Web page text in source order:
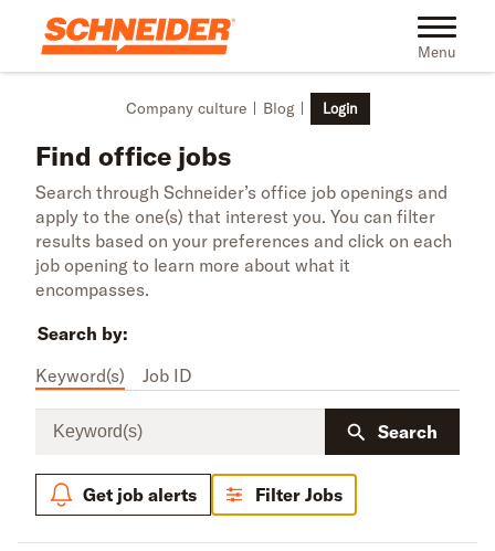
Skip to main content Toggle
Menu
Company culture Blog Login
Find office jobs
Search through Schneider’s office job openings and
apply to the one(s) that interest you. You can filter
results based on your preferences and click on each
job opening to learn more about what it
encompasses.
Search by:
Keyword(s)
Job ID
Keyword(s)
Search
Get job alerts Filter Jobs